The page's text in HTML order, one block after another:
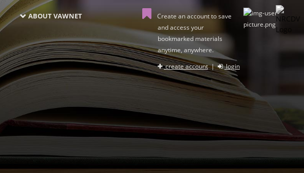
ABOUT VAWNET
Create an account to save
and access your
bookmarked materials
anytime, anywhere.
create account| login